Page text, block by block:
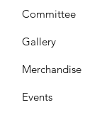
Committee
Gallery
Merchandise
Events